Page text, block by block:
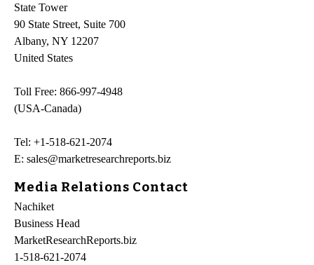
State Tower
90 State Street, Suite 700
Albany, NY 12207
United States
Toll Free: 866-997-4948
(USA-Canada)
Tel: +1-518-621-2074
E: sales@marketresearchreports.biz
Media Relations Contact
Nachiket
Business Head
MarketResearchReports.biz
1-518-621-2074